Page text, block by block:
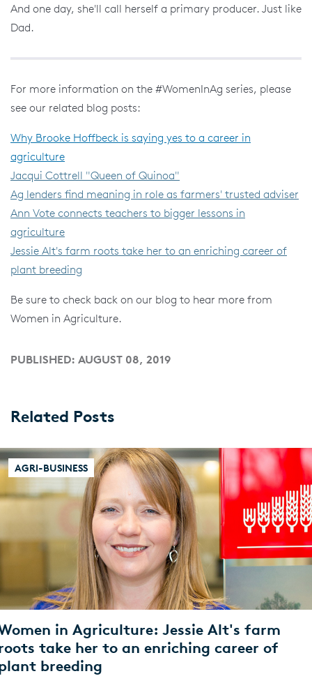
And one day, she'll call herself a primary producer. Just like
Dad.
For more information on the #WomenInAg series, please
see our related blog posts:
Why Brooke Hoffbeck is saying yes to a career in
agriculture
Jacqui Cottrell "Queen of Quinoa"
Ag lenders find meaning in role as farmers' trusted adviser
Ann Vote connects teachers to bigger lessons in
agriculture
Jessie Alt's farm roots take her to an enriching career of
plant breeding
Be sure to check back on our blog to hear more from
Women in Agriculture.
PUBLISHED: AUGUST 08, 2019
Related Posts
AGRI-BUSINESS
in Agriculture: Jessie Alt's farm
take her to an enriching career of
breeding